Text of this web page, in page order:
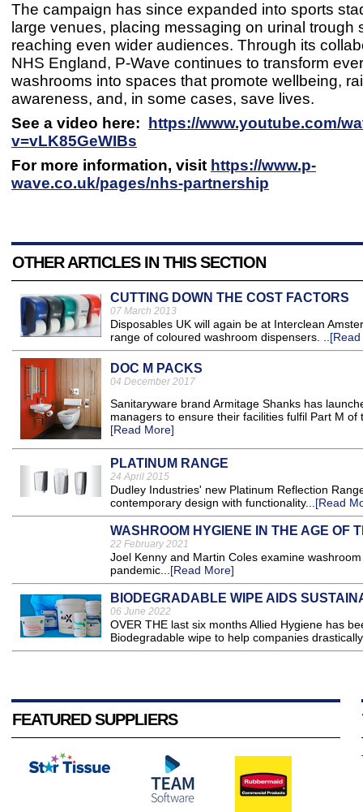
The campaign has since expanded into sports
large venues, placing messaging on urinal trough
reaching even wider audiences. Through its
NHS England, P-Wave continues to transform
washrooms into spaces that promote wellbeing,
awareness, and, in some cases, save lives.
See a video here:
https://www.youtube.com/
v=vLK85GeWIBs
For more information, visit https://www.p-
wave.co.uk/pages/nhs-partnership
OTHER ARTICLES IN THIS SECTION
CUTTING DOWN THE COST FACTORS
07 March 2013
Disposables UK will again be at Interclean
range of coloured washroom dispensers. ..
DOC M PACKS
04 December 2017
Sanitaryware brand Armitage Shanks has
managers to ensure their facilities fulfil Part M
[Read More]
PLATINUM RANGE
24 April 2015
Dudley Industries' new Platinum Reflection
contemporary design with functionality... [Read
WASHROOM HYGIENE IN THE AGE OF
22 February 2021
Joel Kenny and Martin Coles examine
pandemic... [Read More]
BIODEGRADABLE WIPE AIDS
06 June 2022
OVER THE last six months Allied Hygiene has
Biodegradable wipe to help companies
FEATURED SUPPLIERS